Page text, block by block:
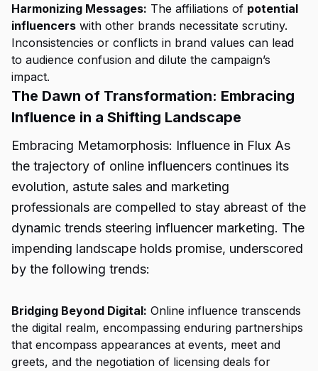
Harmonizing Messages: The affiliations of potential
influencers with other brands necessitate scrutiny.
Inconsistencies or conflicts in brand values can lead
to audience confusion and dilute the campaign’s
impact.
The Dawn of Transformation: Embracing
Influence in a Shifting Landscape
Embracing Metamorphosis: Influence in Flux As
the trajectory of online influencers continues its
evolution, astute sales and marketing
professionals are compelled to stay abreast of the
dynamic trends steering influencer marketing. The
impending landscape holds promise, underscored
by the following trends:
Bridging Beyond Digital: Online influence transcends
the digital realm, encompassing enduring partnerships
that encompass appearances at events, meet and
greets, and the negotiation of licensing deals for